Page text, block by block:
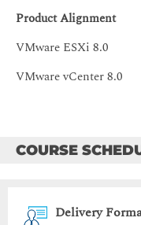
Product Alignment
VMware ESXi 8.0
VMware vCenter 8.0
COURSE
Delivery